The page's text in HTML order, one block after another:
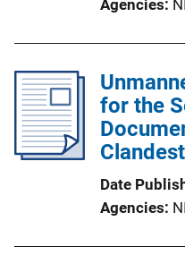
Agencies
for the
Date
Agencies